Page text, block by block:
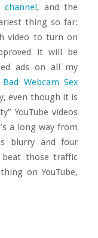
, and the
thing so far:
video to turn on
it will be
ads on all my
Bad Webcam Sex
even though it is
YouTube videos
a long way from
blurry and four
beat those traffic
on YouTube,